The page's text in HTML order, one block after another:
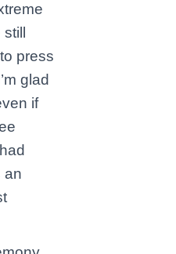
press
glad
if
an